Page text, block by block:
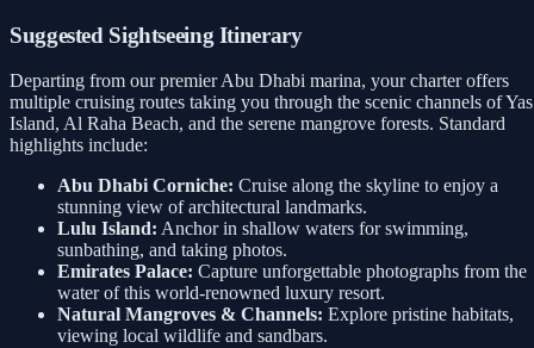
Suggested Sightseeing Itinerary
Departing from our premier Abu Dhabi marina, your charter offers
multiple cruising routes taking you through the scenic channels of Yas
Island, Al Raha Beach, and the serene mangrove forests. Standard
highlights include:
Abu Dhabi Corniche: Cruise along the skyline to enjoy a
stunning view of architectural landmarks.
Lulu Island: Anchor in shallow waters for swimming,
sunbathing, and taking photos.
Emirates Palace: Capture unforgettable photographs from the
water of this world-renowned luxury resort.
Natural Mangroves & Channels: Explore pristine habitats,
viewing local wildlife and sandbars.